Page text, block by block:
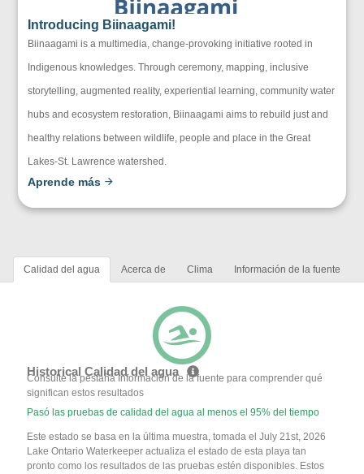
Introducing Biinaagami!
Biinaagami is a multimedia, change-provoking initiative rooted in
Indigenous knowledges. Through ceremony, mapping, inclusive
storytelling, augmented reality, experiential learning, community water
hubs and ecosystem restoration, Biinaagami aims to rebuild just and
healthy relations between wildlife, people and place in the Great
Lakes-St. Lawrence watershed.
Aprende más
Calidad del agua Acerca de Clima Información de la fuente
Historical Calidad del agua
Consulte la pestaña Información de la fuente para comprender qué
significan estos resultados
Pasó las pruebas de calidad del agua al menos el 95% del tiempo
Este estado se basa en la última muestra, tomada el July 21st, 2026
Lake Ontario Waterkeeper actualiza el estado de esta playa tan
pronto como los resultados de las pruebas estén disponibles. Estos